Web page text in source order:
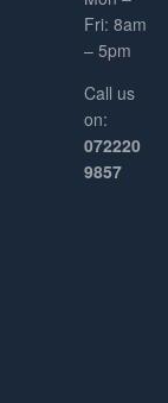
Fri: 8am
– 5pm
Call us
on:
072220
9857